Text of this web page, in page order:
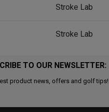
Stroke Lab
Stroke Lab
TO OUR NEWSLETTER:
product news, offers and golf tips!